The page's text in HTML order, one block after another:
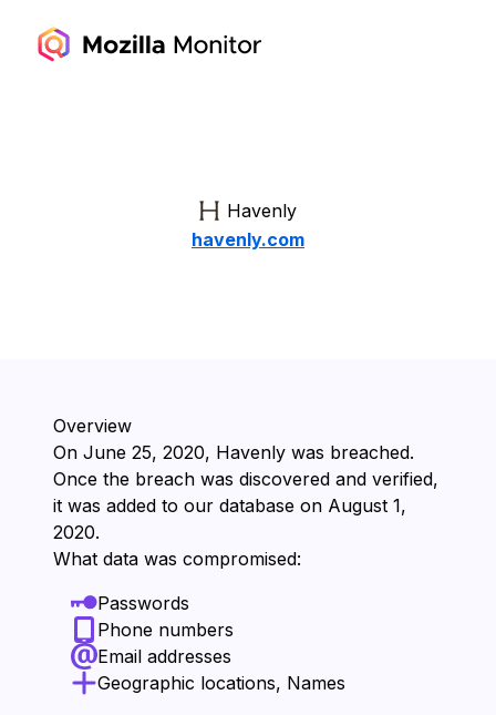
Havenly
havenly.com
Overview
On ⁨June 25, 2020⁩, ⁨Havenly⁩ was breached.
Once the breach was discovered and verified,
it was added to our database on ⁨August 1,
2020⁩.
What data was compromised:
Passwords
Phone numbers
Email addresses
Geographic locations, Names